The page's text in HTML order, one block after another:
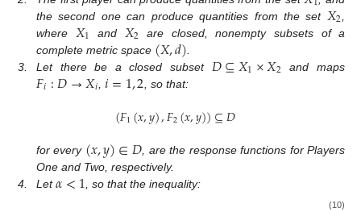
the second one can produce quantities from the set 𝑋2
where 𝑋1 and 𝑋2 are closed, nonempty subsets of a
complete metric space (𝑋,𝑑)
3.
Let there be a closed subset 𝐷⊆𝑋1×𝑋2 and maps
𝐹𝑖:𝐷→𝑋𝑖 ,𝑖=1,2 , so that:
(𝐹1(𝑥,𝑦),𝐹2(𝑥,𝑦))⊆𝐷
for every (𝑥,𝑦)∈𝐷 , are the response functions for Players
One and Two, respectively.
4.
Let𝛼<1 , so that the inequality:
(10)